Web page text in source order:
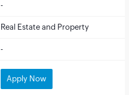
-
Real Estate and Property
-
Apply Now